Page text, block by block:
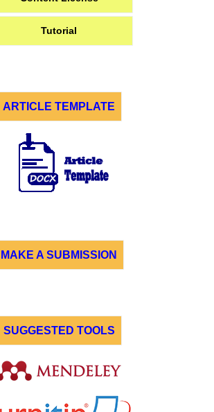
Tutorial
ARTICLE TEMPLATE
MAKE A SUBMISSION
SUGGESTED TOOLS